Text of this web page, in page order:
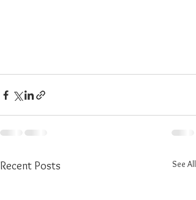
Recent Posts See All